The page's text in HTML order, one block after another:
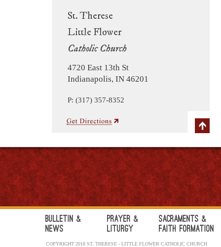
St. Therese
Little Flower
Catholic Church
4720 East 13th St
Indianapolis, IN 46201
P: (317) 357-8352
Bulletin &
News
Prayer &
Liturgy
Sacraments &
Faith Formation
COPYRIGHT 2018 ST. THERESE - LITTLE FLOWER CATHOLIC CHURCH